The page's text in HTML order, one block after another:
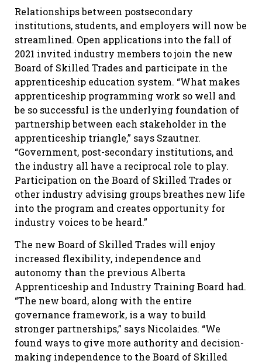
Relationships between postsecondary
institutions, students, and employers will now be
streamlined. Open applications into the fall of
2021 invited industry members to join the new
Board of Skilled Trades and participate in the
apprenticeship education system. “What makes
apprenticeship programming work so well and
be so successful is the underlying foundation of
partnership between each stakeholder in the
apprenticeship triangle,” says Szautner.
“Government, post-secondary institutions, and
the industry all have a reciprocal role to play.
Participation on the Board of Skilled Trades or
other industry advising groups breathes new life
into the program and creates opportunity for
industry voices to be heard.”
The new Board of Skilled Trades will enjoy
increased flexibility, independence and
autonomy than the previous Alberta
Apprenticeship and Industry Training Board had.
“The new board, along with the entire
governance framework, is a way to build
stronger partnerships,” says Nicolaides. “We
found ways to give more authority and decision-
making independence to the Board of Skilled